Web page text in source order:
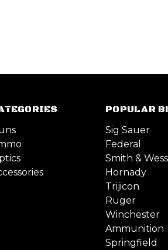
POPULAR
Sig Sauer
Federal
Smith &
Hornady
Trijicon
Ruger
Winchester
Ammunition
Springfield